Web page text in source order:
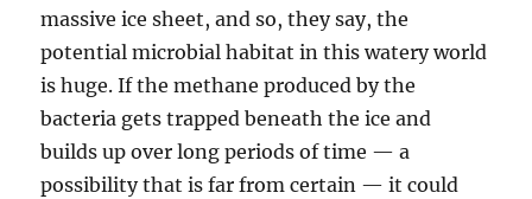
massive ice sheet, and so, they say, the
potential microbial habitat in this watery world
is huge. If the methane produced by the
bacteria gets trapped beneath the ice and
builds up over long periods of time — a
possibility that is far from certain — it could